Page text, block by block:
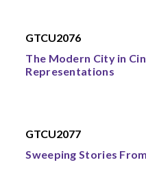
GTCU2076
The Modern City in
Representations
GTCU2077
Sweeping Stories